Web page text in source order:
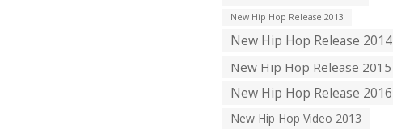
New Hip Hop Release 2013
New Hip Hop Release 2014
New Hip Hop Release 2015
New Hip Hop Release 2016
New Hip Hop Video 2013